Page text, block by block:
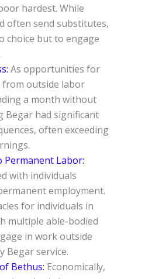
hardest. While
often send substitutes,
choice but to engage
As opportunities for
outside labor
a month without
Begar had significant
often exceeding
Permanent Labor:
with individuals
employment.
for individuals in
multiple able-bodied
in work outside
Begar service.
Bethus: Economically,